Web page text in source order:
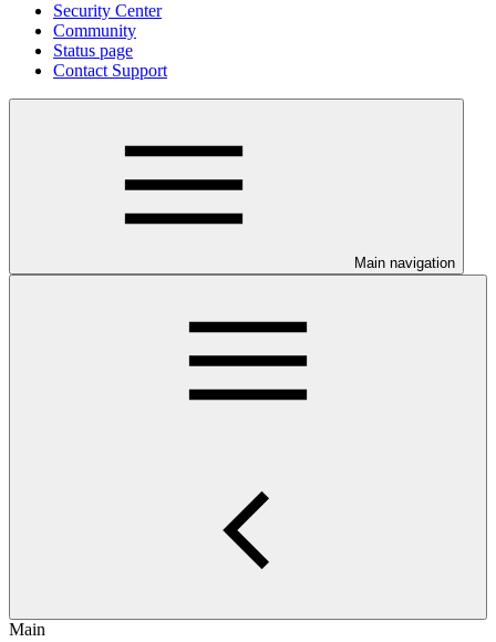
Security Center
Community
Status page
Contact Support
Main navigation
Main